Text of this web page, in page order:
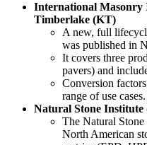
International
Timberlake (KT)
A new, full
was published in
It covers three
pavers) and
Conversion
range of use cases.
Natural Stone Institute
The Natural
North American